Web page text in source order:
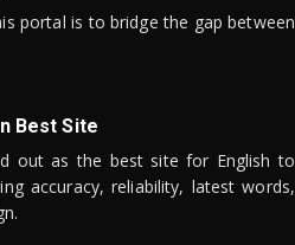
portal is to bridge the gap between
Best Site
out as the best site for English to
accuracy, reliability, latest words,